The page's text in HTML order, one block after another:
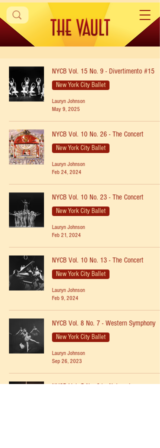
NYCB Vol. 15 No. 9 - Divertimento #15
New York City Ballet
Lauryn Johnson
May 9, 2025
NYCB Vol. 10 No. 26 - The Concert
New York City Ballet
Lauryn Johnson
Feb 24, 2024
NYCB Vol. 10 No. 23 - The Concert
New York City Ballet
Lauryn Johnson
Feb 21, 2024
NYCB Vol. 10 No. 13 - The Concert
New York City Ballet
Lauryn Johnson
Feb 9, 2024
NYCB Vol. 8 No. 7 - Western Symphony
New York City Ballet
Lauryn Johnson
Sep 26, 2023
NYCB Vol. 5 No. 21 - Nutcracker